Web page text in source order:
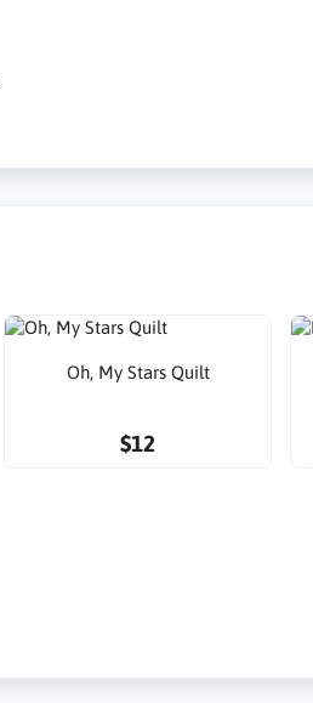
Oh, My Stars Quilt
$12